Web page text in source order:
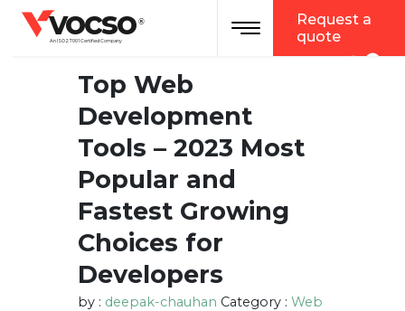
vocso
An ISO 27001 Certified Company
® Toggle navigation
Request a
quote
Top Web
Development
Tools – 2023 Most
Popular and
Fastest Growing
Choices for
Developers
by : deepak-chauhan Category : Web